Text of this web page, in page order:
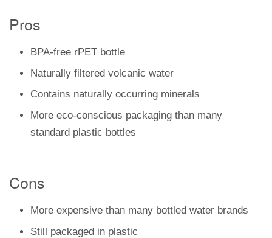
Pros
BPA-free rPET bottle
Naturally filtered volcanic water
Contains naturally occurring minerals
More eco-conscious packaging than many
standard plastic bottles
Cons
More expensive than many bottled water brands
Still packaged in plastic